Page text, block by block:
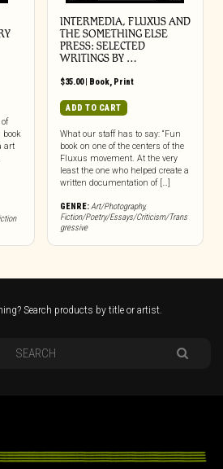
art
INTERMEDIA, FLUXUS AND
THE SOMETHING ELSE
PRESS: SELECTED
WRITINGS BY …
$35.00| Book, Print
ADD TO CART
What our staff has to say: “Fun
book on one of the centers of the
Fluxus movement. At the very
least the one who helped create a
written documentation of […]
GENRE:Art/Photography,
Fiction/Poetry/Essays/Criticism/Trans
gressive
Search products by title or artist.